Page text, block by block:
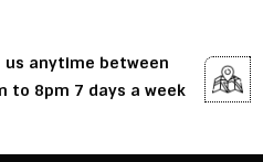
us anytime between
to 8pm 7 days a week